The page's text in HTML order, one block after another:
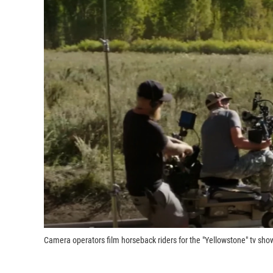
Camera operators film horseback riders for the "Yellowstone" tv